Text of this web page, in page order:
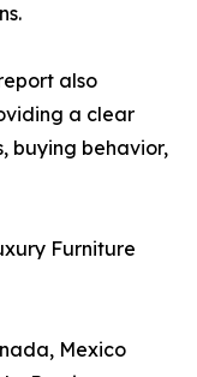
also
a clear
buying behavior,
Furniture
Mexico